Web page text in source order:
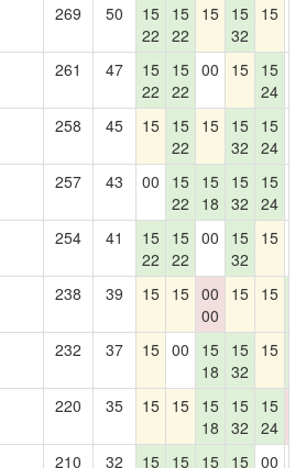
269 50
15
22
15
22
15 15
32
15
261 47
15
22
15
22
00 15 15
24
258 45 15 15
22
15 15
32
15
24
257 43 00
15
22
15
18
15
32
15
24
254 41
15
22
15
22
00
15
32
15
238 39 15 15 00
00
15 15
232 37 15 00
15
18
15
32
15
220 35 15 15 15
18
15
32
15
24
210 32
15 15 15 15 00